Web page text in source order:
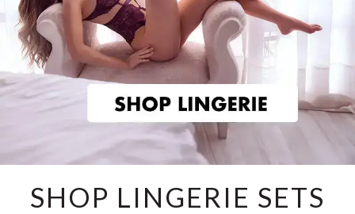
SHOP LINGERIE SETS